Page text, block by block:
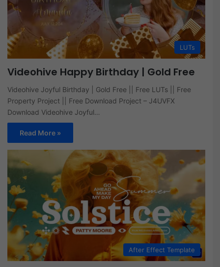
LUTs
Videohive Happy Birthday | Gold Free
Videohive Joyful Birthday | Gold Free || Free LUTs || Free
Property Project || Free Download Project – J4UVFX
Download Videohive Joyful…
Read More »
After Effect Template